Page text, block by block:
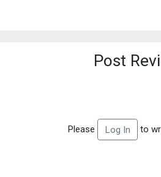
Post
Please Log In to